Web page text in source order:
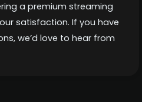
a premium streaming
satisfaction. If you have
we’d love to hear from